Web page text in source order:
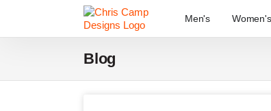
Men's Women's
Blog